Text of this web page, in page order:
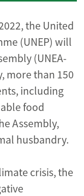
the United
(UNEP) will
(UNEA-
more than 150
including
food
Assembly,
husbandry.
crisis, the